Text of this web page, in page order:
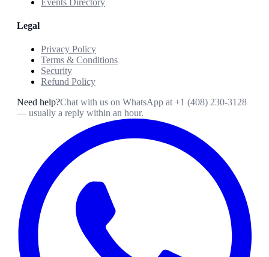
Legal
Privacy Policy
Terms & Conditions
Security
Refund Policy
Need help?Chat with us on WhatsApp at +1 (408) 230-3128
— usually a reply within an hour.